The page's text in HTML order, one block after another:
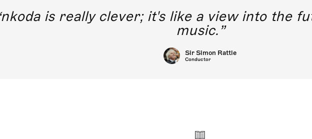
nkoda is really clever; it's like a view into the
music.
Sir Simon Rattle
Conductor